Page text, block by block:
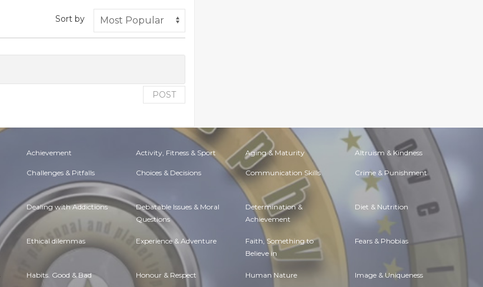
Sort by
POST
Achievement Activity, Fitness & Sport Aging & Maturity Altruism & Kindness
Challenges & Pitfalls Choices & Decisions Communication Skills Crime & Punishment
Dealing with Addictions Debatable Issues & Moral
Questions
Determination &
Achievement
Diet & Nutrition
Ethical dilemmas Experience & Adventure Faith, Something to
Believe in
Fears & Phobias
Habits. Good & Bad Honour & Respect Human Nature Image & Uniqueness